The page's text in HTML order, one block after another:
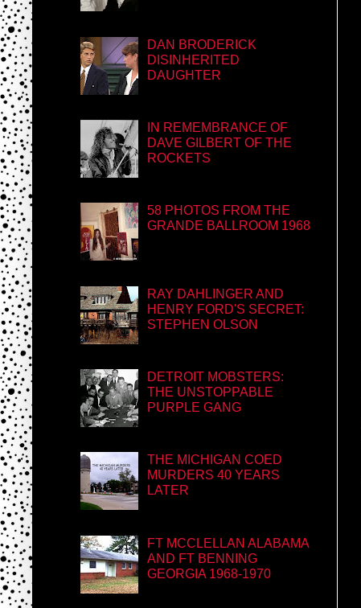
DAN BRODERICK
DISINHERITED
DAUGHTER
IN REMEMBRANCE OF
DAVE GILBERT OF THE
ROCKETS
58 PHOTOS FROM THE
GRANDE BALLROOM 1968
RAY DAHLINGER AND
HENRY FORD'S SECRET:
STEPHEN OLSON
DETROIT MOBSTERS:
THE UNSTOPPABLE
PURPLE GANG
THE MICHIGAN COED
MURDERS 40 YEARS
LATER
FT MCCLELLAN ALABAMA
AND FT BENNING
GEORGIA 1968-1970